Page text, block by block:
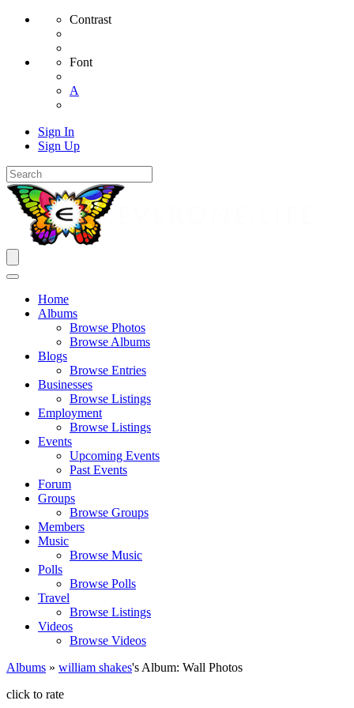
Contrast
Font
A
Sign In
Sign Up
Home
Albums
Browse Photos
Browse Albums
Blogs
Browse Entries
Businesses
Browse Listings
Employment
Browse Listings
Events
Upcoming Events
Past Events
Forum
Groups
Browse Groups
Members
Music
Browse Music
Polls
Browse Polls
Travel
Browse Listings
Videos
Browse Videos
Albums » william shakes's Album: Wall Photos
click to rate